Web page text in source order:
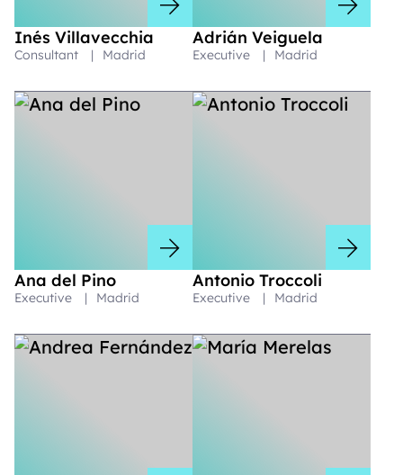
Inés Villavecchia
Consultant | Madrid
Adrián Veiguela
Executive | Madrid
Ana del Pino
Executive | Madrid
Antonio Troccoli
Executive | Madrid